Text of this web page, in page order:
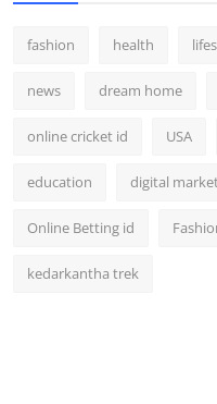
fashion health
news dream home
online cricket id USA
education digital
Online Betting id
kedarkantha trek